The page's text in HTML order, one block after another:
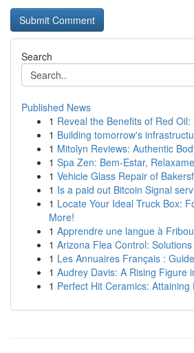
Search
Published News
1 Reveal the Benefits of Red Oil:
1 Building tomorrow's
1 Mitolyn Reviews: Authentic
1 Spa Zen: Bem-Estar,
1 Vehicle Glass Repair of
1 Is a paid out Bitcoin Signal
1 Locate Your Ideal Truck Box:
More!
1 Apprendre une langue à
1 Arizona Flea Control:
1 Les Annuaires Français :
1 Audrey Davis: A Rising Figure
1 Perfect Hit Ceramics: Attaining